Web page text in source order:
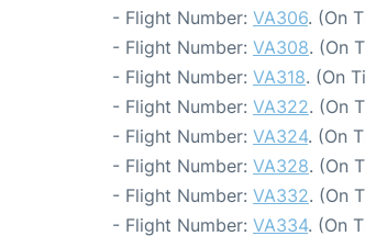
- Flight Number: VA306. (On
- Flight Number: VA308. (On
- Flight Number: VA318. (On
- Flight Number: VA322. (On
- Flight Number: VA324. (On
- Flight Number: VA328. (On
- Flight Number: VA332. (On
- Flight Number: VA334. (On